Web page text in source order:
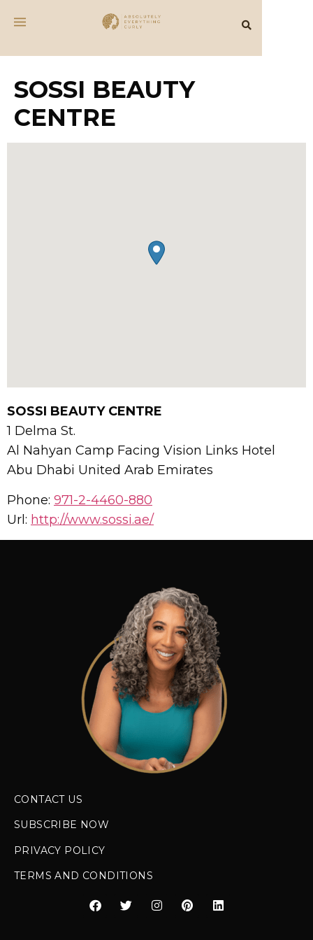
SOSSI BEAUTY
CENTRE
SOSSI BEAUTY CENTRE
1 Delma St.
Al Nahyan Camp Facing Vision Links Hotel
Abu Dhabi United Arab Emirates
Phone: 971-2-4460-880
Url: http://www.sossi.ae/
CONTACT US
SUBSCRIBE NOW
PRIVACY POLICY
TERMS AND CONDITIONS